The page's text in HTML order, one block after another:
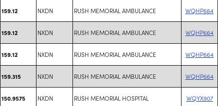
159.12 NXDN RUSH MEMORIAL AMBULANCE WQHP664
159.12 NXDN RUSH MEMORIAL AMBULANCE WQHP664
159.12 NXDN RUSH MEMORIAL AMBULANCE WQHP664
159.315 NXDN RUSH MEMORIAL AMBULANCE WQHP664
150.9575 NXDN RUSH MEMORIAL HOSPITAL WQYX907